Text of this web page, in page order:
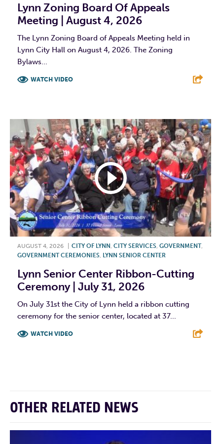
Lynn Zoning Board Of Appeals
Meeting | August 4, 2026
The Lynn Zoning Board of Appeals Meeting held in
Lynn City Hall on August 4, 2026. The Zoning
Bylaws...
WATCH VIDEO
AUGUST 4, 2026 CITY OF LYNN , CITY SERVICES, GOVERNMENT,
GOVERNMENT CEREMONIES, LYNN SENIOR CENTER
Lynn Senior Center Ribbon-Cutting
Ceremony | July 31, 2026
On July 31st the City of Lynn held a ribbon cutting
ceremony for the senior center, located at 37...
WATCH VIDEO
OTHER RELATED NEWS